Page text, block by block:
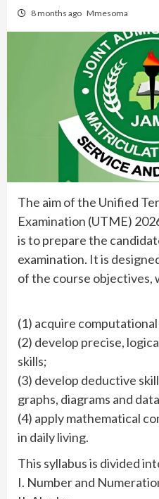
8 months ago Mmesoma
The aim of the Unified
Examination (UTME)
is to prepare the
examination. It is
of the course objectives,
(1) acquire
(2) develop precise,
skills;
(3) develop deductive
graphs, diagrams and
(4) apply mathematical
in daily living.
This syllabus is divided
I. Number and